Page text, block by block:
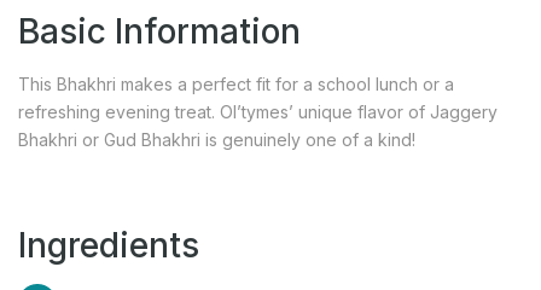
Basic Information
This Bhakhri makes a perfect fit for a school lunch or a
refreshing evening treat. Ol’tymes’ unique flavor of Jaggery
Bhakhri or Gud Bhakhri is genuinely one of a kind!
Ingredients